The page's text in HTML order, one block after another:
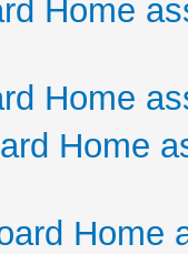
Home
Home
Home
Home